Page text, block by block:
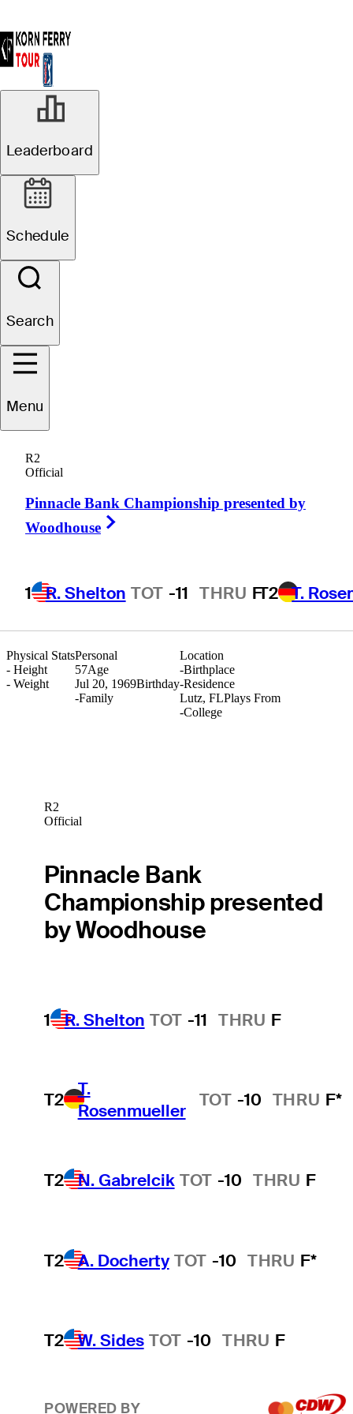
Leaderboard
Schedule
Search
Menu
R2
Official
Pinnacle Bank Championship presented by
Woodhouse
1 R. Shelton TOT -11 THRU FT2 T.
Joseph
UNITED STATES
Physical Stats
- Height
- Weight
Location
-Birthplace
-Residence
Lutz, FLPlays From
-College
Personal
57Age
Jul 20, 1969Birthday
-Family
R2
Official
Pinnacle Bank
Championship presented
by Woodhouse
1 R. Shelton TOT -11 THRU F
T2
T.
Rosenmueller
TOT -10 THRU F*
T2 N. Gabrelcik TOT -10 THRU F
T2 A. Docherty TOT -10 THRU F*
T2 W. Sides TOT -10 THRU F
POWERED BY